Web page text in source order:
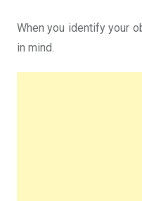
When you identify your
in mind.